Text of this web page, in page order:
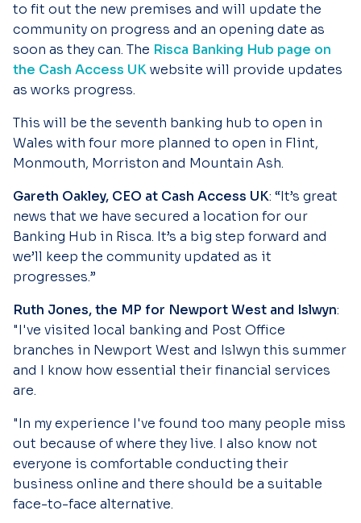
to fit out the new premises and will update the
community on progress and an opening date as
soon as they can. The Risca Banking Hub page on
the Cash Access UKwebsite will provide updates
as works progress.
This will be the seventh banking hub to open in
Wales with four more planned to open in Flint,
Monmouth, Morriston and Mountain Ash.
Gareth Oakley, CEO at Cash Access UK: “It’s great
news that we have secured a location for our
Banking Hub in Risca. It’s a big step forward and
we’ll keep the community updated as it
progresses.”
Ruth Jones, the MP for Newport West and Islwyn:
"I've visited local banking and Post Office
branches in Newport West and Islwyn this summer
and I know how essential their financial services
are.
"In my experience I've found too many people miss
out because of where they live. I also know not
everyone is comfortable conducting their
business online and there should be a suitable
face-to-face alternative.